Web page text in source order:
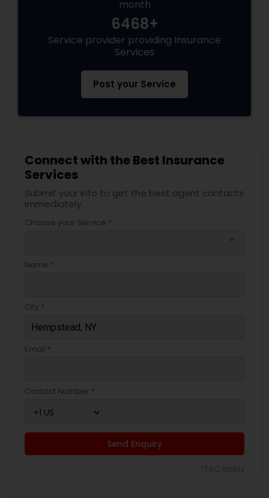
month
6468+
Service provider providing Insurance
Services
Post your Service
Connect with the Best Insurance
Services
Submit your info to get the best agent contacts
immediately.
Choose your Service *
Name *
City *
Email *
Contact Number *
Send Enquiry